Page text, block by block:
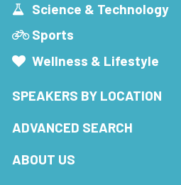
Science & Technology
Sports
Wellness & Lifestyle
SPEAKERS BY LOCATION
ADVANCED SEARCH
ABOUT US